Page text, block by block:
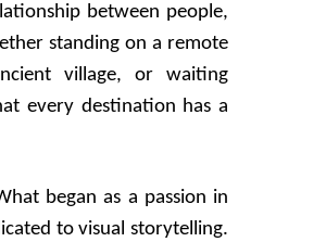
between people,
standing on a remote
village, or waiting
every destination has a
began as a passion in
to visual storytelling.